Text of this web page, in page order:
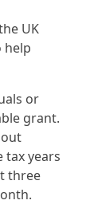
UK
help
or
grant.
years
three